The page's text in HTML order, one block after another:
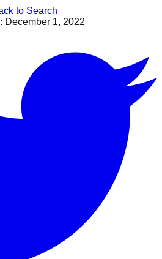
to Search
December 1, 2022